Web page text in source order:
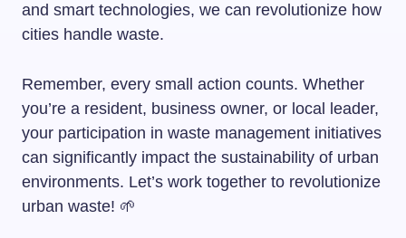
and smart technologies, we can revolutionize how
cities handle waste.
Remember, every small action counts. Whether
you’re a resident, business owner, or local leader,
your participation in waste management initiatives
can significantly impact the sustainability of urban
environments. Let’s work together to revolutionize
urban waste! 🌱